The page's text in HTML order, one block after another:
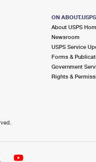
ON
About USPS
Newsroom
USPS Service
Forms &
Government
Rights &